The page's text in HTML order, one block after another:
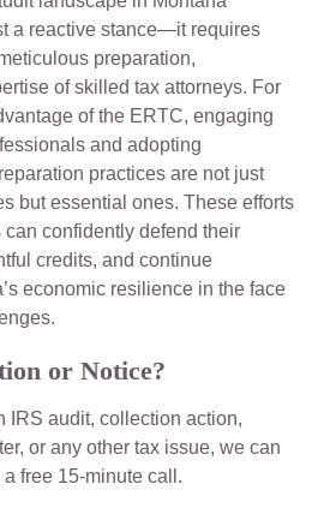
a reactive stance—it requires
preparation,
of skilled tax attorneys. For
of the ERTC, engaging
and adopting
practices are not just
but essential ones. These efforts
confidently defend their
credits, and continue
economic resilience in the face
or Notice?
IRS audit, collection action,
or any other tax issue, we can
free 15-minute call.